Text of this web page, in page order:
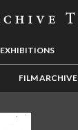
EXHIBITIONS
FILM ARCHIVE